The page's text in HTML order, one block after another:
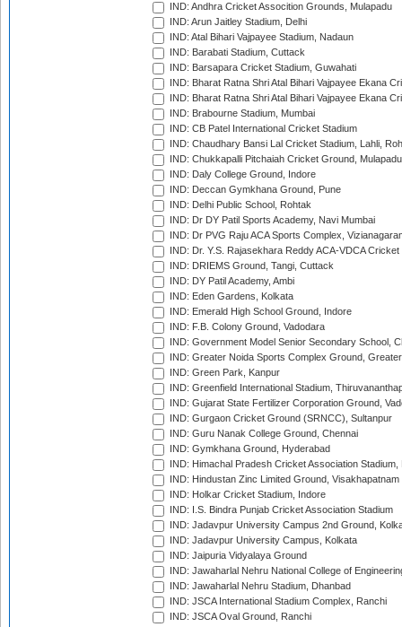
IND: Andhra Cricket Assocition Grounds, Mulapadu
IND: Arun Jaitley Stadium, Delhi
IND: Atal Bihari Vajpayee Stadium, Nadaun
IND: Barabati Stadium, Cuttack
IND: Barsapara Cricket Stadium, Guwahati
IND: Bharat Ratna Shri Atal Bihari Vajpayee Ekana
IND: Bharat Ratna Shri Atal Bihari Vajpayee Ekana
IND: Brabourne Stadium, Mumbai
IND: CB Patel International Cricket Stadium
IND: Chaudhary Bansi Lal Cricket Stadium, Lahli,
IND: Chukkapalli Pitchaiah Cricket Ground, Mulapadu
IND: Daly College Ground, Indore
IND: Deccan Gymkhana Ground, Pune
IND: Delhi Public School, Rohtak
IND: Dr DY Patil Sports Academy, Navi Mumbai
IND: Dr PVG Raju ACA Sports Complex,
IND: Dr. Y.S. Rajasekhara Reddy ACA-VDCA
IND: DRIEMS Ground, Tangi, Cuttack
IND: DY Patil Academy, Ambi
IND: Eden Gardens, Kolkata
IND: Emerald High School Ground, Indore
IND: F.B. Colony Ground, Vadodara
IND: Government Model Senior Secondary School,
IND: Greater Noida Sports Complex Ground,
IND: Green Park, Kanpur
IND: Greenfield International Stadium,
IND: Gujarat State Fertilizer Corporation Ground,
IND: Gurgaon Cricket Ground (SRNCC), Sultanpur
IND: Guru Nanak College Ground, Chennai
IND: Gymkhana Ground, Hyderabad
IND: Himachal Pradesh Cricket Association Stadium,
IND: Hindustan Zinc Limited Ground, Visakhapatnam
IND: Holkar Cricket Stadium, Indore
IND: I.S. Bindra Punjab Cricket Association Stadium
IND: Jadavpur University Campus 2nd Ground,
IND: Jadavpur University Campus, Kolkata
IND: Jaipuria Vidyalaya Ground
IND: Jawaharlal Nehru National College of
IND: Jawaharlal Nehru Stadium, Dhanbad
IND: JSCA International Stadium Complex, Ranchi
IND: JSCA Oval Ground, Ranchi